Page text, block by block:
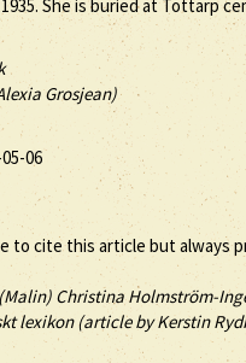
She is buried at Tottarp
Grosjean)
06
to cite this article but always
Malin) ChristinaHolmström-
lexikon (article byKerstin